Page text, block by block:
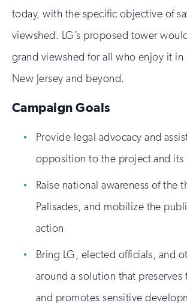
today, with the specific objective of
viewshed. LG’s proposed tower
grand viewshed for all who enjoy it in
New Jersey and beyond.
Campaign Goals
Provide legal advocacy and
opposition to the project and
Raise national awareness of the
Palisades, and mobilize the
action
Bring LG, elected officials, and
around a solution that preserves
and promotes sensitive